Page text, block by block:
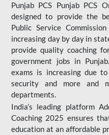
Punjab PCS Punjab PCS
designed to provide the
Public Service
increasing day by day in
provide quality coaching
government jobs in
exams is increasing due
security and more and
departments.
India’s leading platform
Coaching 2025 ensures
education at an affordable